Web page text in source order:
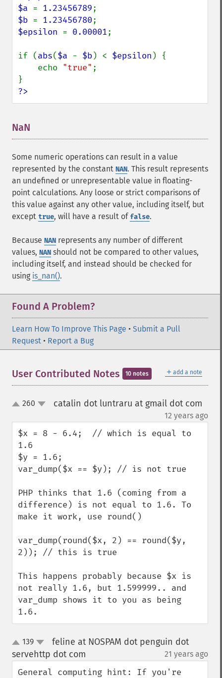
$a = 1.23456789
$b = 1.23456780
$epsilon = 0.00001;
if (abs($a - $b) < $epsilon ) {
    echo
"true" ;
?>
NaN
Some numeric operations can result in a value
represented by the constant NAN. This result represents
an undefined or unrepresentable value in floating-
point calculations. Any loose or strict comparisons of
this value against any other value, including itself, but
except true, will have a result of false.
Because NAN represents any number of different
values, NAN should not be compared to other values,
including itself, and instead should be checked for
using is_nan().
Found A Problem?
Learn How To Improve This Page • Submit a Pull
Request • Report a Bug
＋ add a note
User Contributed Notes 10 notes
up260 catalin dot luntraru at gmail dot com
12 years ago
$x = 8 - 6.4;  // which is equal to
1.6
$y = 1.6;
var_dump($x == $y); // is not true
PHP thinks that 1.6 (coming from a
difference) is not equal to 1.6. To
make it work, use round()
var_dump(round($x, 2) == round($y,
2)); // this is true
This happens probably because $x is
not really 1.6, but 1.599999.. and
var_dump shows it to you as being
1.6.
up
down
139
feline at NOSPAM dot penguin dot
servehttp dot com
21 years ago
General computing hint: If you're